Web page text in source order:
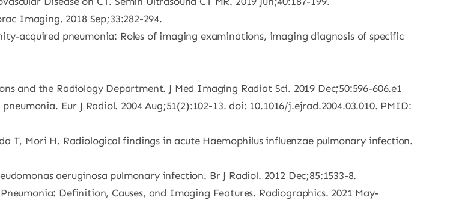
Imaging. 2018 Sep;33:282-294.
acquired pneumonia: Roles of imaging examinations, imaging diagnosis of specific
and the Radiology Department. J Med Imaging Radiat Sci. 2019 Dec;50:596-606.e1
Eur J Radiol. 2004 Aug;51(2):102-13. doi: 10.1016/j.ejrad.2004.03.010. PMID:
T, Mori H. Radiological findings in acute Haemophilus influenzae pulmonary infection.
aeruginosa pulmonary infection. Br J Radiol. 2012 Dec;85:1533-8.
Definition, Causes, and Imaging Features. Radiographics. 2021 May-